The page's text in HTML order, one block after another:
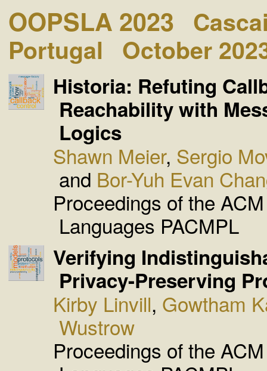
OOPSLA 2023
Portugal
October
Historia: Refuting
Reachability with
Logics
Shawn Meier, Sergio
and Bor-Yuh Evan
Proceedings of the
Languages PACMPL
Verifying
Privacy-Preserving
Kirby Linvill, Gowtham
Wustrow
Proceedings of the